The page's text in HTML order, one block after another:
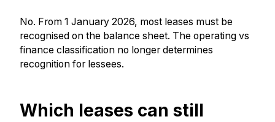
No. From 1 January 2026, most leases must be
recognised on the balance sheet. The operating vs
finance classification no longer determines
recognition for lessees.
Which leases can still